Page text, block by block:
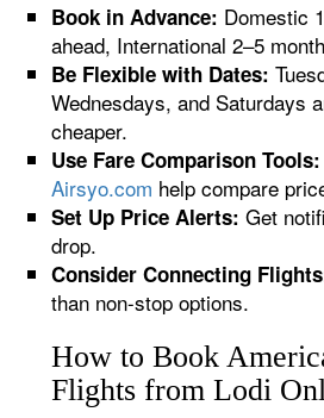
Book in Advance: Domestic
ahead, International 2–5
Be Flexible with Dates:
Wednesdays, and Saturdays
cheaper.
Use Fare Comparison Tools:
Airsyo.com help compare
Set Up Price Alerts: Get
drop.
Consider Connecting
than non-stop options.
How to Book
Flights from Lodi